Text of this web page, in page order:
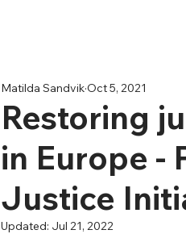
Restoring
in Europe -
Justice
Matilda SandvikOct 5, 2021
Updated: Jul 21, 2022